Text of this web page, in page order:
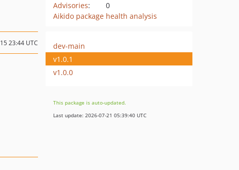
Advisories:
0
Aikido package health analysis
23:44 UTC
dev-main
v1.0.1
v1.0.0
This package is auto-updated.
Last update: 2026-07-21 05:39:40 UTC